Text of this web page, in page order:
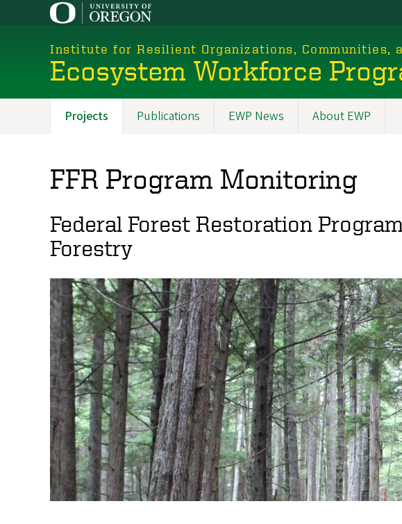
Institute for Resilient Organizations, Communities,
Ecosystem Workforce
Promoted
Projects Publications EWP News About EWP
FFR Program Monitoring
Federal Forest Restoration
Forestry